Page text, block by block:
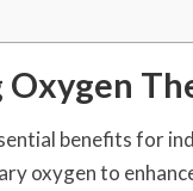
benefits for
oxygen to